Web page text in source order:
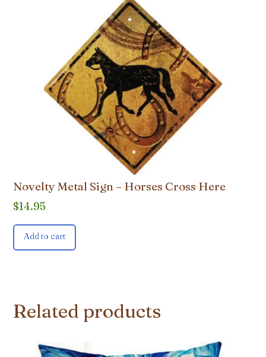
Novelty Metal Sign – Horses Cross Here
$14.95
Add to cart
Related products